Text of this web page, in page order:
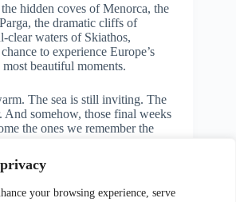
your browsing experience, serve
hidden coves of Menorca, the
the dramatic cliffs of
clear waters of Skiathos,
to experience Europe’s
beautiful moments.
The sea is still inviting. The
And somehow, those final weeks
the ones we remember the
Matteo — Travelupo